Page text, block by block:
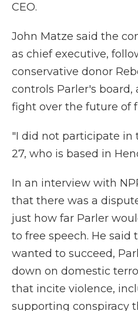
CEO.
John Matze said the
as chief executive,
conservative donor
controls Parler's
fight over the future of
"I did not participate in
27, who is based in
In an interview with
that there was a
just how far Parler
to free speech. He
wanted to succeed,
down on domestic
that incite violence,
supporting conspiracy